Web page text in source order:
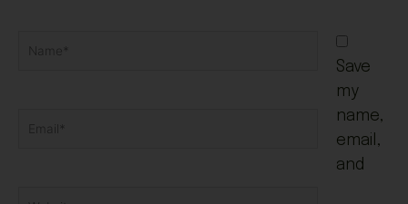
Save
my
name,
email,
and